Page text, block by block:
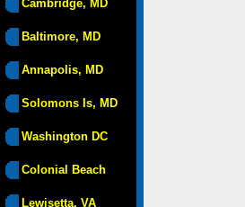
Cambridge, MD
Baltimore, MD
Annapolis, MD
Solomons Is, MD
Washington DC
Colonial Beach
Lewisetta, VA